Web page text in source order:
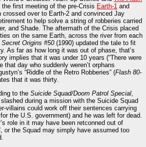
the first meeting of the pre-Crisis Earth-1 and
crossed over to Earth-2 and convinced Jay
to help solve a string of robberies carried
and Shade. The aftermath of the Crisis placed
on the same Earth, across the river from each
Secret Origins #50(1990) updated the tale to fit
As far as how long it was out of phase, that’s
implies that it was under 10 years (“There were
that day who suddenly weren’t orphans
“Riddle of the Retro Robberies” (Flash 80-
that it was thirty.
to the Suicide Squad/Doom Patrol Special,
during a mission with the Suicide Squad
villains could work off their sentences carrying
the U.S. government) and he was left for dead.
role in it may have been retconned out of
, or the Squad may simply have assumed too